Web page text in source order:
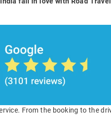
From the booking to the